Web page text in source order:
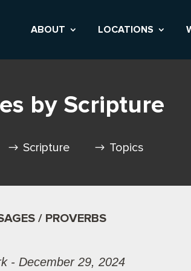
ABOUT LOCATIONS
by Scripture
Scripture Topics
/ PROVERBS
- December 29, 2024